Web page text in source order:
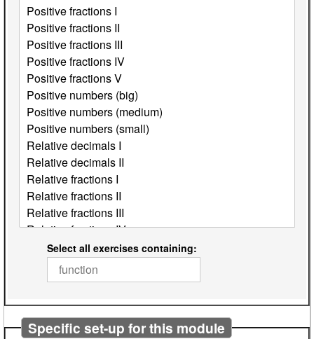
Select all exercises containing:
Specific set-up for this module